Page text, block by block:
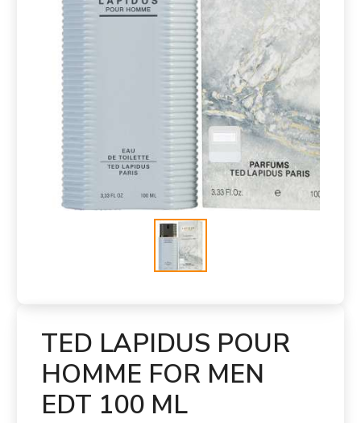
TED LAPIDUS POUR
HOMME FOR MEN
EDT 100 ML